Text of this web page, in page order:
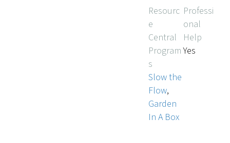
Resourc
e
Central
Program
s
Slow the
Flow,
Garden
In A Box
Professi
onal
Help
Yes